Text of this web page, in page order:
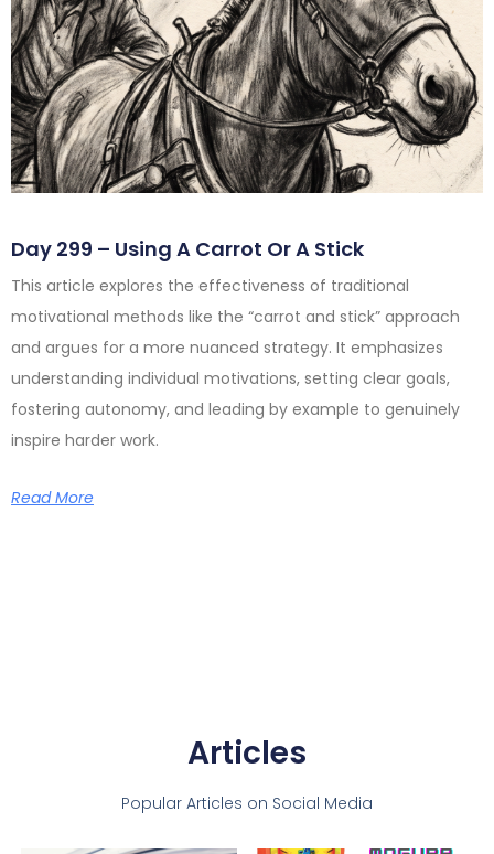
Day 299 – Using A Carrot Or A Stick
This article explores the effectiveness of traditional
motivational methods like the “carrot and stick” approach
and argues for a more nuanced strategy. It emphasizes
understanding individual motivations, setting clear goals,
fostering autonomy, and leading by example to genuinely
inspire harder work.
Read More
Articles
Popular Articles on Social Media